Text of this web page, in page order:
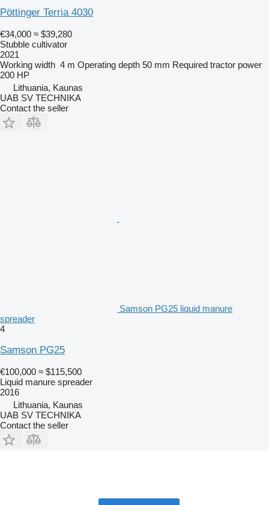
Pöttinger Terria 4030
€34,000 ≈ $39,280
Stubble cultivator
2021
Working width 4 m Operating depth 50 mm Required tractor power
200 HP
Lithuania, Kaunas
UAB SV TECHNIKA
Contact the seller
Samson PG25 liquid manure
spreader
4
Samson PG25
€100,000 ≈ $115,500
Liquid manure spreader
2016
Lithuania, Kaunas
UAB SV TECHNIKA
Contact the seller